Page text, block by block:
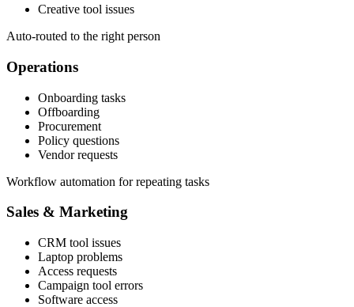
Creative tool issues
Auto-routed to the right person
Operations
Onboarding tasks
Offboarding
Procurement
Policy questions
Vendor requests
Workflow automation for repeating tasks
Sales & Marketing
CRM tool issues
Laptop problems
Access requests
Campaign tool errors
Software access